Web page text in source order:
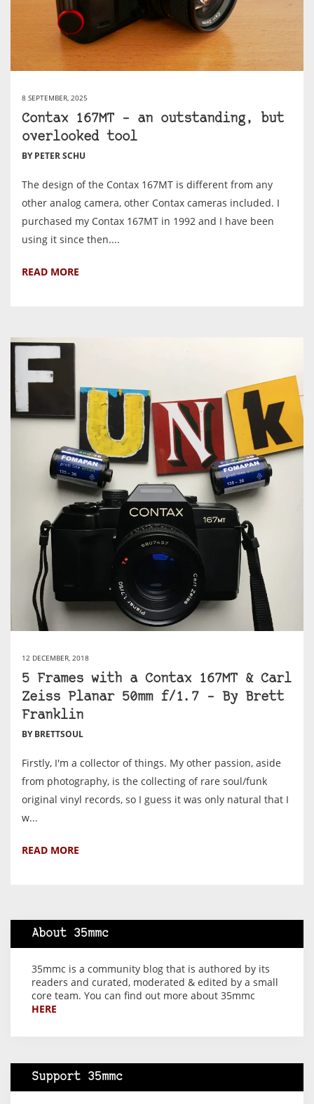
8 SEPTEMBER, 2025
Contax 167MT – an outstanding, but
overlooked tool
BY PETER SCHU
The design of the Contax 167MT is different from any
other analog camera, other Contax cameras included. I
purchased my Contax 167MT in 1992 and I have been
using it since then....
READ MORE
12 DECEMBER, 2018
5 Frames with a Contax 167MT & Carl
Zeiss Planar 50mm f/1.7 – By Brett
Franklin
BY BRETTSOUL
Firstly, I'm a collector of things. My other passion, aside
from photography, is the collecting of rare soul/funk
original vinyl records, so I guess it was only natural that I
w...
READ MORE
About 35mmc
35mmc is a community blog that is authored by its
readers and curated, moderated & edited by a small
core team. You can find out more about 35mmc
HERE
Support 35mmc